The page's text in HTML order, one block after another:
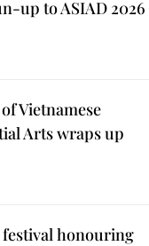
up to ASIAD 2026
Vietnamese
Arts wraps up
festival honouring